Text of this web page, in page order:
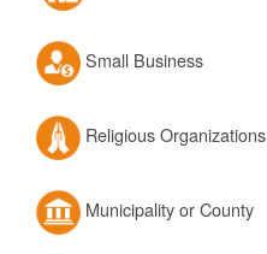
Small Business
Religious Organizations
Municipality or County